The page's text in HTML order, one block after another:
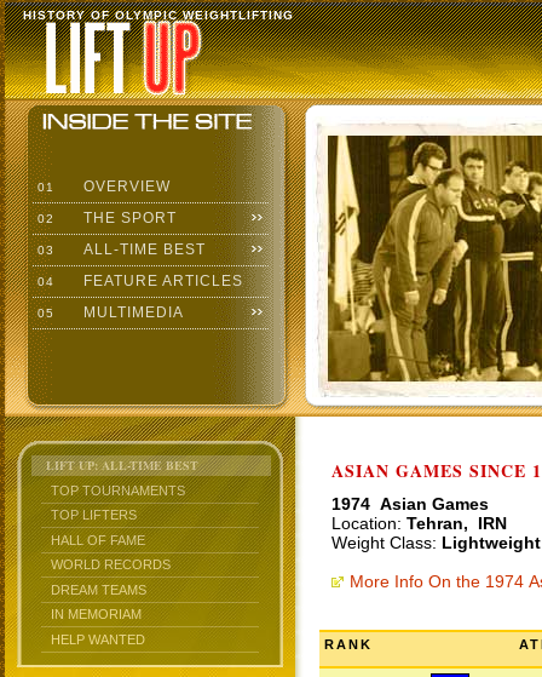
HISTORY OF OLYMPIC WEIGHTLIFTING
01 OVERVIEW
02 THE SPORT
03 ALL-TIME BEST
04 FEATURE ARTICLES
05 MULTIMEDIA
LIFT UP: ALL-TIME BEST
TOP TOURNAMENTS
TOP LIFTERS
HALL OF FAME
WORLD RECORDS
DREAM TEAMS
IN MEMORIAM
HELP WANTED
ASIAN GAMES SINCE
1974 Asian Games
Location: Tehran, IRN
Weight Class:
More Info On the 1974
RANK